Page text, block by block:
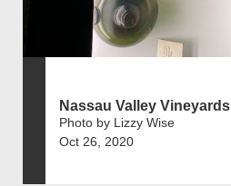
Nassau Valley Vineyards
Photo by Lizzy Wise
Oct 26, 2020